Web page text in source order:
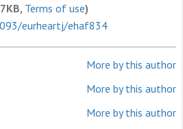
Terms of use)
eurheartj/ehaf834
More by this author
More by this author
More by this author